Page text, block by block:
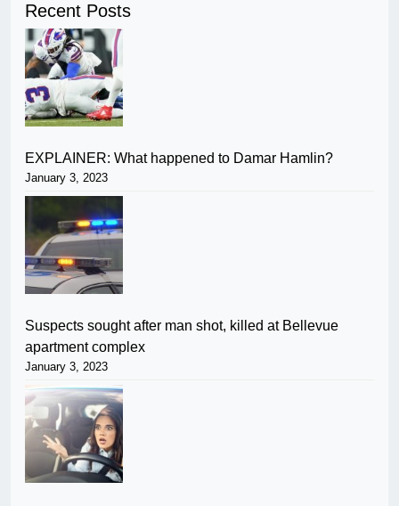
Recent Posts
EXPLAINER: What happened to Damar Hamlin?
January 3, 2023
Suspects sought after man shot, killed at Bellevue
apartment complex
January 3, 2023